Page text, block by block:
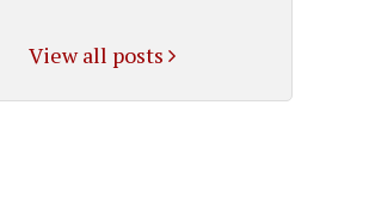
View all posts